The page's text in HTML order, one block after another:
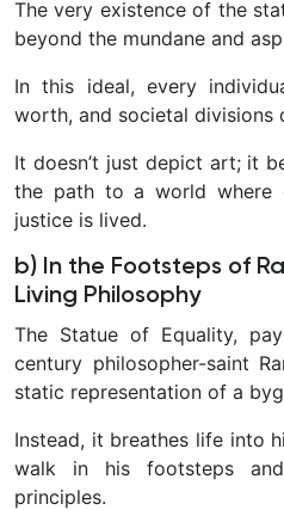
The very existence of the
beyond the mundane and
In this ideal, every
worth, and societal divisions
It doesn’t just depict art; it
the path to a world where
justice is lived.
b) In the Footsteps of
Living Philosophy
The Statue of Equality,
century philosopher-saint
static representation of a
Instead, it breathes life into
walk in his footsteps
principles.